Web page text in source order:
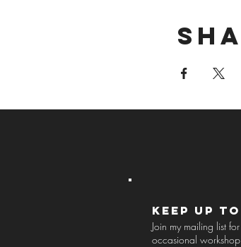
Keep up to
Join my mailing list
occasional